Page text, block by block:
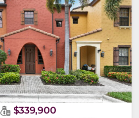
$339,900